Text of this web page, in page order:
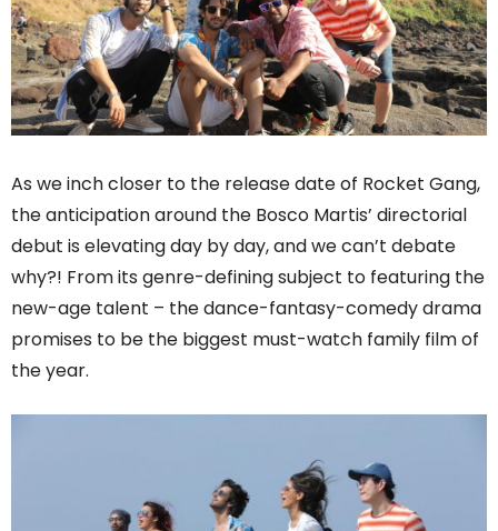
As we inch closer to the release date of Rocket Gang,
the anticipation around the Bosco Martis’ directorial
debut is elevating day by day, and we can’t debate
why?! From its genre-defining subject to featuring the
new-age talent – the dance-fantasy-comedy drama
promises to be the biggest must-watch family film of
the year.